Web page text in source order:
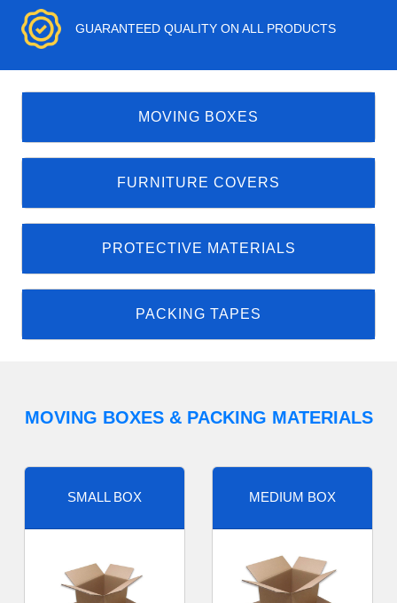
GUARANTEED QUALITY ON ALL PRODUCTS
MOVING BOXES
FURNITURE COVERS
PROTECTIVE MATERIALS
PACKING TAPES
MOVING BOXES & PACKING MATERIALS
SMALL BOX MEDIUM BOX